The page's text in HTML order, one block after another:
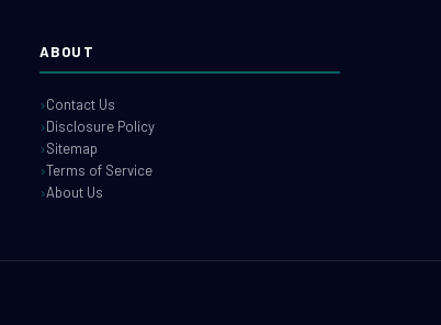
ABOUT
Contact Us
Disclosure Policy
Sitemap
Terms of Service
About Us